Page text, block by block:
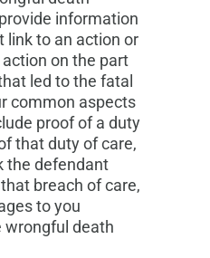
information
link to an action or
on the part
led to the fatal
common aspects
proof of a duty
that duty of care,
the defendant
breach of care,
to you
wrongful death